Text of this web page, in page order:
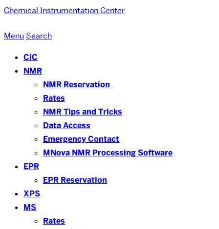
Chemical Instrumentation Center
Menu Search
CIC
NMR
NMR Reservation
Rates
NMR Tips and Tricks
Data Access
Emergency Contact
MNova NMR Processing Software
EPR
EPR Reservation
XPS
MS
Rates